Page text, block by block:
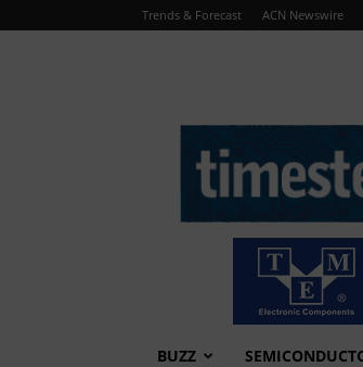
Trends & Forecast ACN Newswire
BUZZ